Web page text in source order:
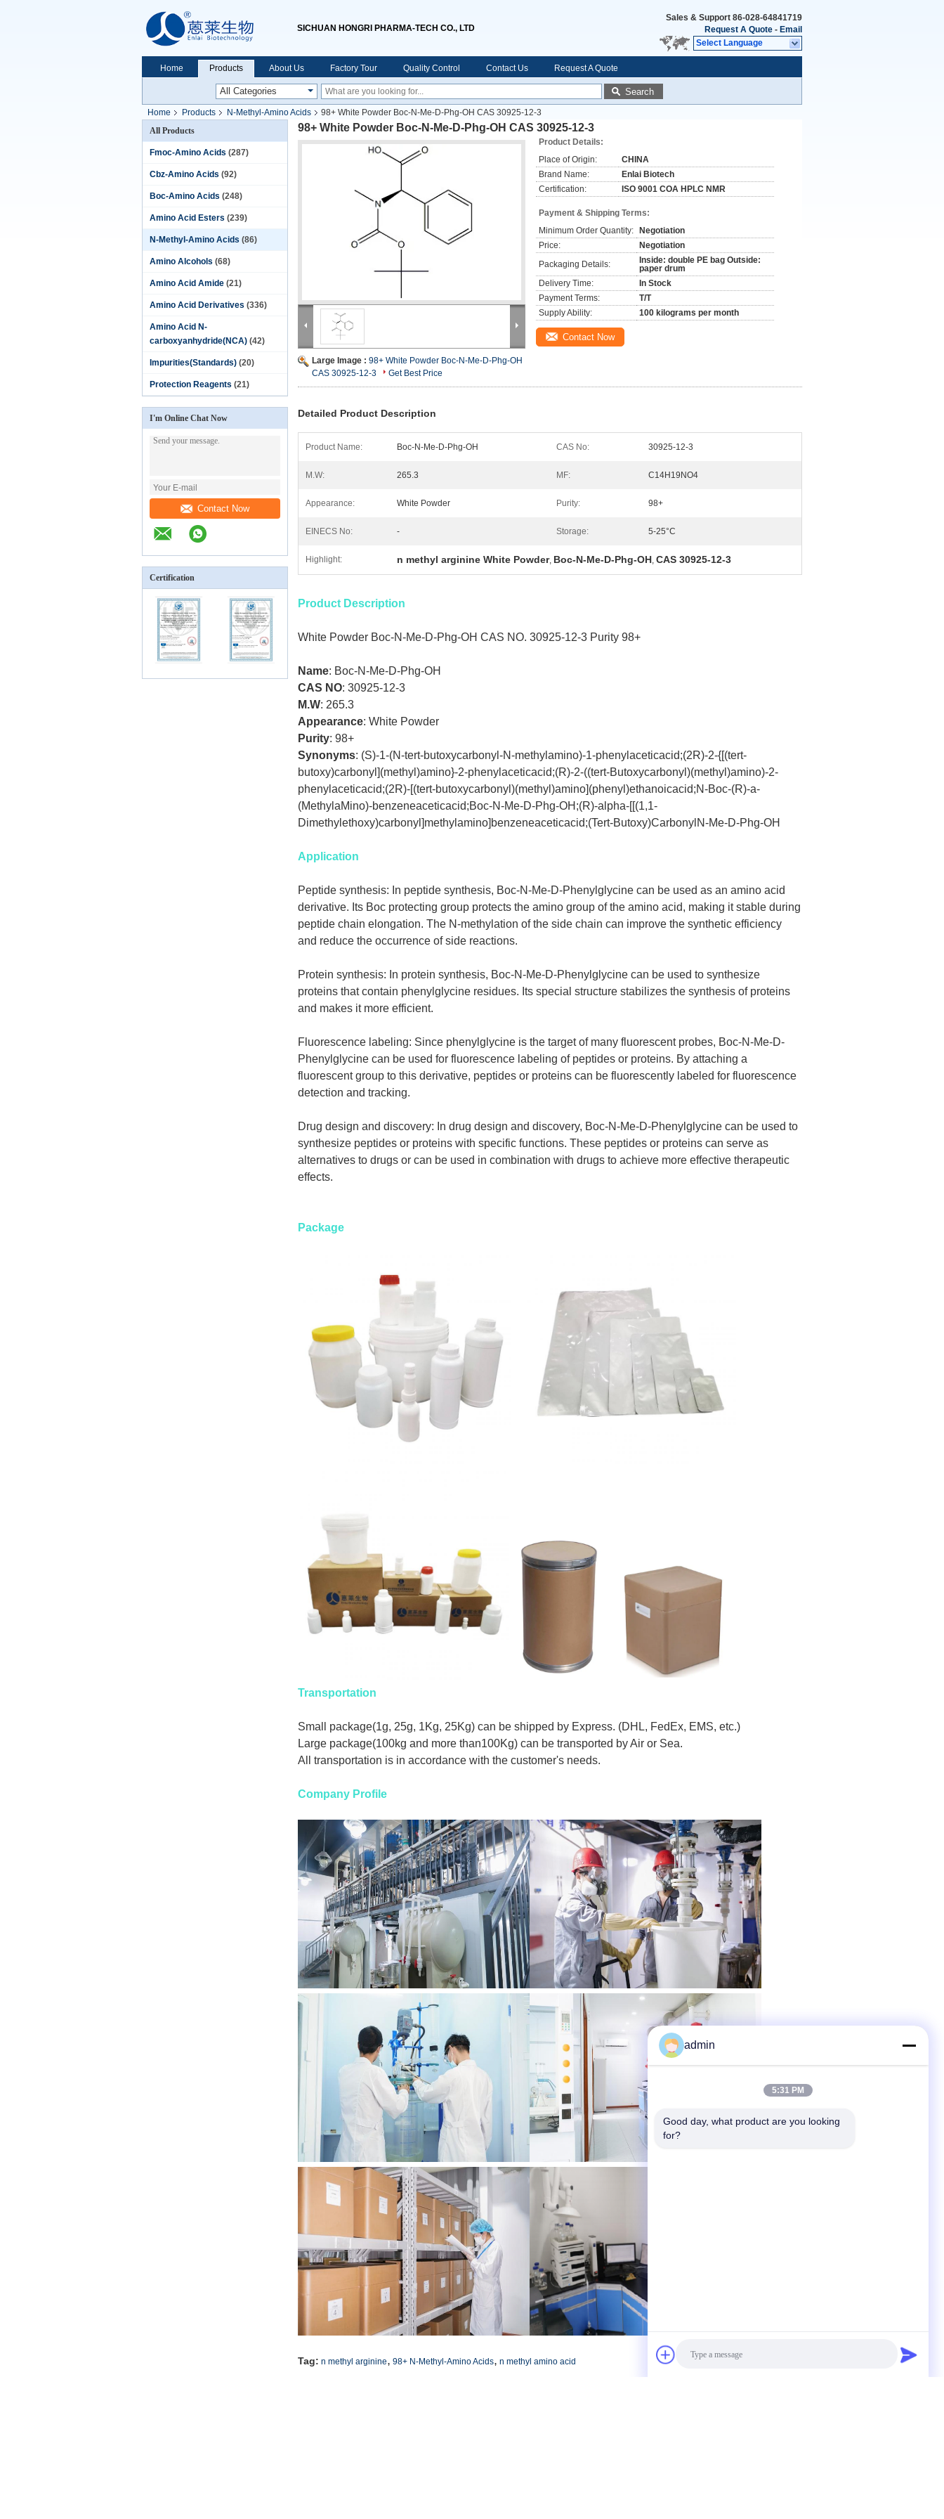
SICHUAN HONGRI PHARMA-TECH CO., LTD
Sales & Support 86-028-64841719
Request A Quote - Email
Select Language
Home Products About Us Factory Tour Quality Control Contact Us Request A Quote
Search
Home Products N-Methyl-Amino Acids
98+ White Powder Boc-N-Me-D-Phg-OH CAS 30925-12-3
All Products
Fmoc-Amino Acids (287)
Cbz-Amino Acids (92)
Boc-Amino Acids (248)
Amino Acid Esters (239)
N-Methyl-Amino Acids (86)
Amino Alcohols (68)
Amino Acid Amide (21)
Amino Acid Derivatives (336)
Amino Acid N-
carboxyanhydride(NCA) (42)
Impurities(Standards) (20)
Protection Reagents (21)
I'm Online Chat Now
Contact Now
Certification
98+ White Powder Boc-N-Me-D-Phg-OH CAS 30925-12-3
Large Image : 98+ White Powder Boc-N-Me-D-Phg-OH
CAS 30925-12-3
Get Best Price
Product Details:
Place of Origin:
CHINA
Brand Name:
Enlai Biotech
Certification:
ISO 9001 COA HPLC NMR
Payment & Shipping Terms:
Minimum Order Quantity:
Negotiation
Price:
Negotiation
Packaging Details:
Inside: double PE bag Outside:
paper drum
Delivery Time:
In Stock
Payment Terms:
T/T
Supply Ability:
100 kilograms per month
Contact Now
Detailed Product Description
Product Name: Boc-N-Me-D-Phg-OH CAS No: 30925-12-3
M.W: 265.3 MF: C14H19NO4
Appearance: White Powder Purity: 98+
EINECS No: - Storage: 5-25°C
Highlight: n methyl arginine White Powder, Boc-N-Me-D-Phg-OH, CAS 30925-12-3
Product Description
White Powder Boc-N-Me-D-Phg-OH CAS NO. 30925-12-3 Purity 98+
Name: Boc-N-Me-D-Phg-OH
CAS NO: 30925-12-3
M.W: 265.3
Appearance: White Powder
Purity: 98+
Synonyms: (S)-1-(N-tert-butoxycarbonyl-N-methylamino)-1-phenylaceticacid;(2R)-2-{[(tert-
butoxy)carbonyl](methyl)amino}-2-phenylaceticacid;(R)-2-((tert-Butoxycarbonyl)(methyl)amino)-2-
phenylaceticacid;(2R)-[(tert-butoxycarbonyl)(methyl)amino](phenyl)ethanoicacid;N-Boc-(R)-a-
(MethylaMino)-benzeneaceticacid;Boc-N-Me-D-Phg-OH;(R)-alpha-[[(1,1-
Dimethylethoxy)carbonyl]methylamino]benzeneaceticacid;(Tert-Butoxy)CarbonylN-Me-D-Phg-OH
Application
Peptide synthesis: In peptide synthesis, Boc-N-Me-D-Phenylglycine can be used as an amino acid
derivative. Its Boc protecting group protects the amino group of the amino acid, making it stable during
peptide chain elongation. The N-methylation of the side chain can improve the synthetic efficiency
and reduce the occurrence of side reactions.
Protein synthesis: In protein synthesis, Boc-N-Me-D-Phenylglycine can be used to synthesize
proteins that contain phenylglycine residues. Its special structure stabilizes the synthesis of proteins
and makes it more efficient.
Fluorescence labeling: Since phenylglycine is the target of many fluorescent probes, Boc-N-Me-D-
Phenylglycine can be used for fluorescence labeling of peptides or proteins. By attaching a
fluorescent group to this derivative, peptides or proteins can be fluorescently labeled for fluorescence
detection and tracking.
Drug design and discovery: In drug design and discovery, Boc-N-Me-D-Phenylglycine can be used to
synthesize peptides or proteins with specific functions. These peptides or proteins can serve as
alternatives to drugs or can be used in combination with drugs to achieve more effective therapeutic
effects.
Package
Transportation
Small package(1g, 25g, 1Kg, 25Kg) can be shipped by Express. (DHL, FedEx, EMS, etc.)
Large package(100kg and more than100Kg) can be transported by Air or Sea.
All transportation is in accordance with the customer's needs.
Company Profile
Tag: n methyl arginine, 98+ N-Methyl-Amino Acids, n methyl amino acid
admin
5:31 PM
Good day, what product are you looking
for?